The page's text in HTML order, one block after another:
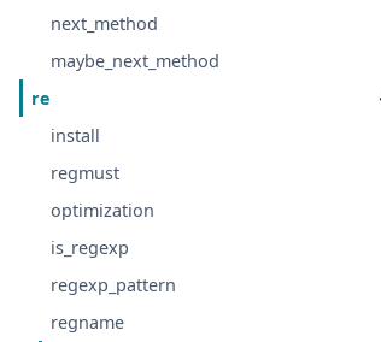
next_method
maybe_next_method
re
install
regmust
optimization
is_regexp
regexp_pattern
regname